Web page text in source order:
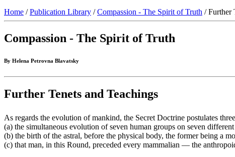
Home /Publication Library /Compassion - The Spirit of Truth / Further
Compassion - The Spirit of Truth
By Helena Petrovna Blavatsky
Further Tenets and Teachings
As regards the evolution of mankind, the Secret Doctrine postulates
(a) the simultaneous evolution of seven human groups on seven
(b) the birth of the astral, before the physical body, the former being a
(c) that man, in this Round, preceded every mammalian — the